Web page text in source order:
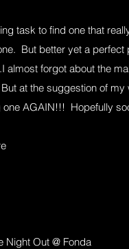
task to find one that
But better yet a
almost forgot about the
at the suggestion of my
one AGAIN!!! Hopefully
Night Out @ Fonda